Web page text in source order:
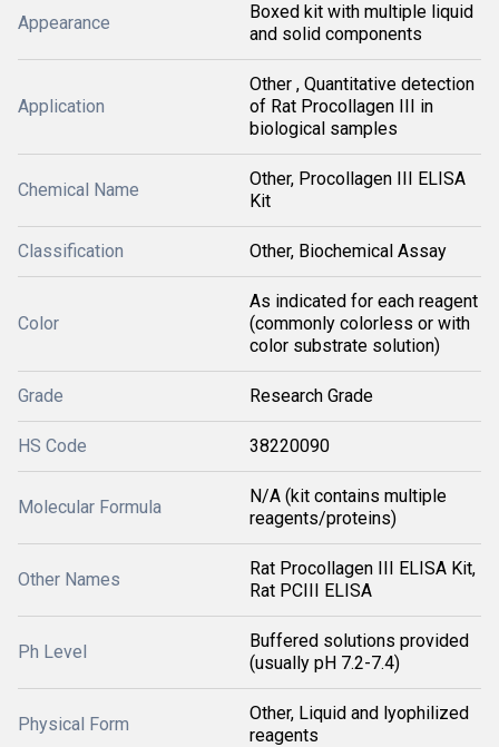
Appearance
Boxed kit with multiple liquid
and solid components
Application
Other , Quantitative detection
of Rat Procollagen III in
biological samples
Chemical Name
Other, Procollagen III ELISA
Kit
Classification Other, Biochemical Assay
Color
As indicated for each reagent
(commonly colorless or with
color substrate solution)
Grade Research Grade
HS Code 38220090
Molecular Formula
N/A (kit contains multiple
reagents/proteins)
Other Names
Rat Procollagen III ELISA Kit,
Rat PCIII ELISA
Ph Level
Buffered solutions provided
(usually pH 7.2-7.4)
Physical Form
Other, Liquid and lyophilized
reagents